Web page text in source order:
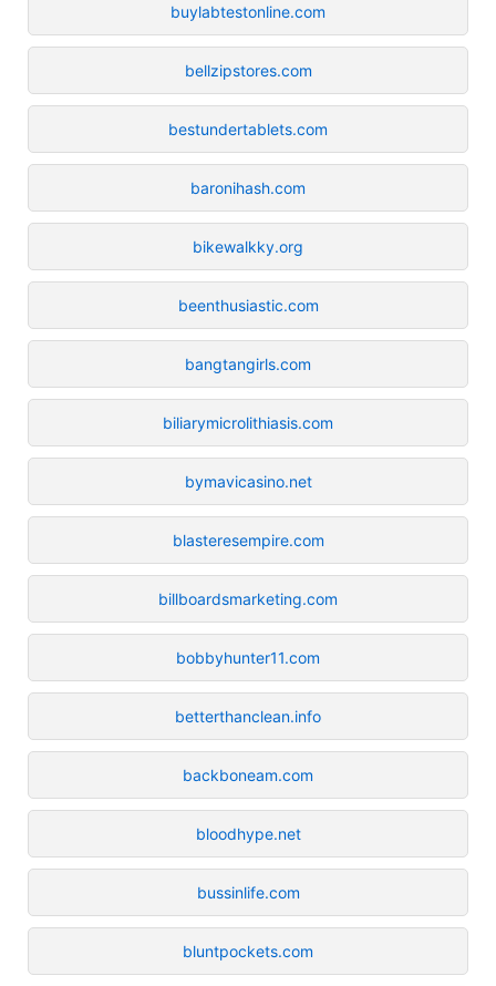
buylabtestonline.com
bellzipstores.com
bestundertablets.com
baronihash.com
bikewalkky.org
beenthusiastic.com
bangtangirls.com
biliarymicrolithiasis.com
bymavicasino.net
blasteresempire.com
billboardsmarketing.com
bobbyhunter11.com
betterthanclean.info
backboneam.com
bloodhype.net
bussinlife.com
bluntpockets.com